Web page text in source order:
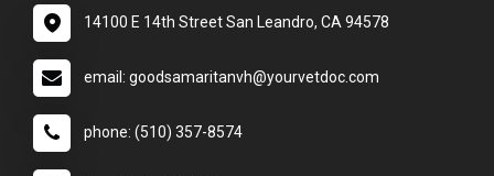
14100 E 14th Street San Leandro, CA 94578
email: goodsamaritanvh@yourvetdoc.com
phone: (510) 357-8574